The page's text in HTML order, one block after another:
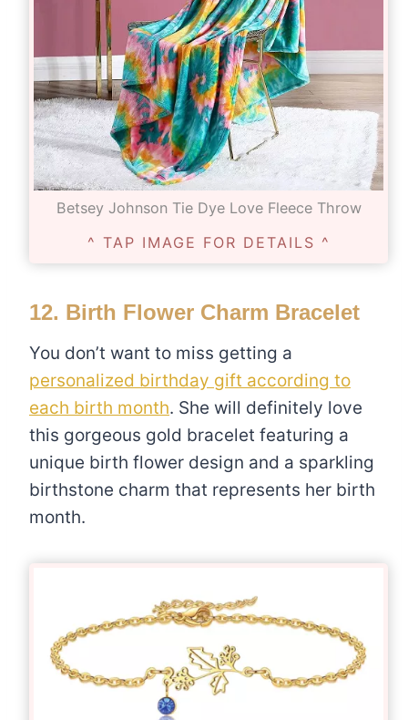
Betsey Johnson Tie Dye Love Fleece Throw
^ TAP IMAGE FOR DETAILS ^
12. Birth Flower Charm Bracelet
You don’t want to miss getting a
personalized birthday gift according to
each birth month. She will definitely love
this gorgeous gold bracelet featuring a
unique birth flower design and a sparkling
birthstone charm that represents her birth
month.